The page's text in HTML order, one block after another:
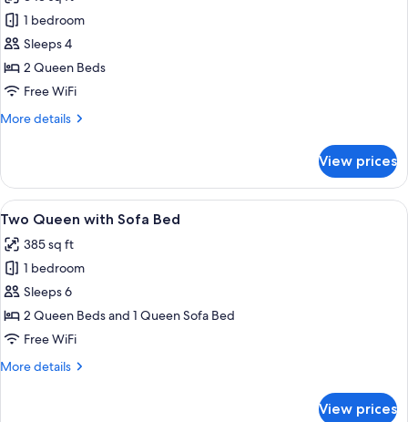
for
Two
Queen
Beds
View)
1 bedroom
Sleeps 4
2 Queen Beds
Free WiFi
More details
More
Queen
Beds
(No
View prices
View
all
photos
for
Two
Queen
with
Bed
A hotel room with a wooden desk,
33
Two Queen with Sofa Bed
385 sq ft
1 bedroom
Sleeps 6
2 Queen Beds and 1 Queen Sofa Bed
Free WiFi
More details
More
View prices